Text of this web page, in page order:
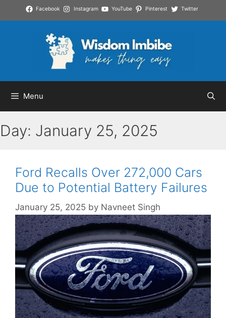
to
Facebook Instagram YouTube Pinterest Twitter
Menu
Day: January 25, 2025
Ford Recalls Over 272,000 Cars
Due to Potential Battery Failures
January 25, 2025 by Navneet Singh